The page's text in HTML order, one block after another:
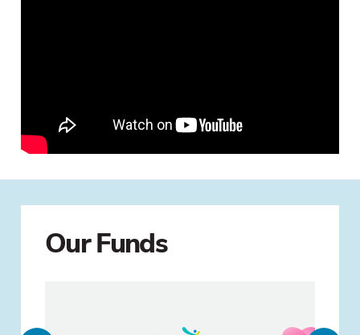
Our Funds